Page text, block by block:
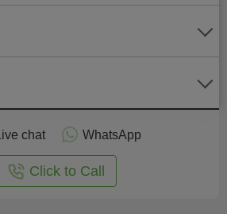
Live chat WhatsApp
Click to Call